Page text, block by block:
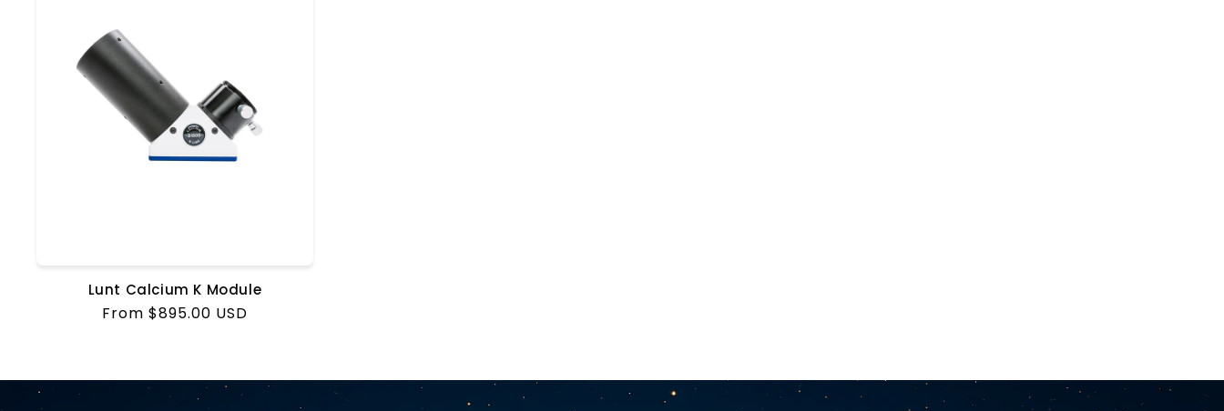
Lunt Calcium K Module
Regular
From $895.00 USD